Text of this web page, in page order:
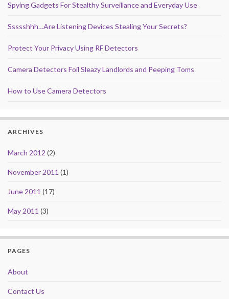
Spying Gadgets For Stealthy Surveillance and Everyday Use
Ssssshhh…Are Listening Devices Stealing Your Secrets?
Protect Your Privacy Using RF Detectors
Camera Detectors Foil Sleazy Landlords and Peeping Toms
How to Use Camera Detectors
ARCHIVES
March 2012 (2)
November 2011 (1)
June 2011 (17)
May 2011 (3)
PAGES
About
Contact Us